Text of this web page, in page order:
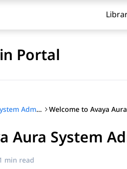
Portal
Administering Avaya Aura® System Admin Portal
Aura System
min read